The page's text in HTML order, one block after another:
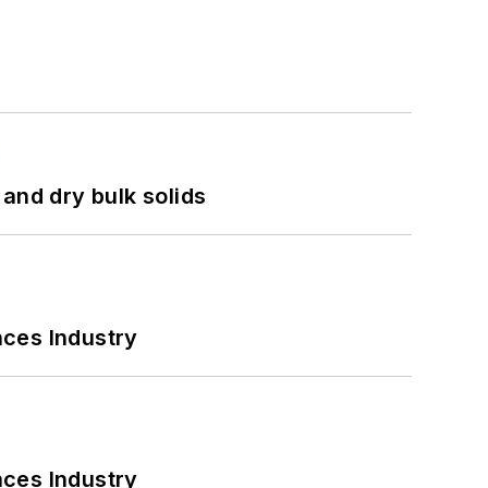
dry bulk solids
Industry
Industry